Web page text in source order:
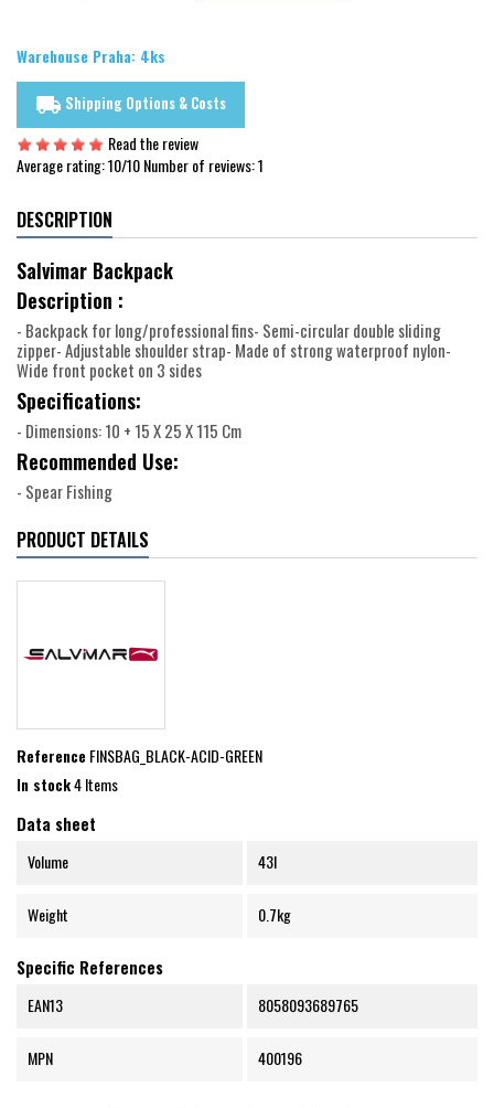
Warehouse Praha: 4ks
local_shipping Shipping Options & Costs
Read the review
Average rating:10/10 Number of reviews:1
DESCRIPTION
Salvimar Backpack
Description :
- Backpack for long/professional fins- Semi-circular double sliding
zipper- Adjustable shoulder strap- Made of strong waterproof nylon-
Wide front pocket on 3 sides
Specifications:
- Dimensions: 10 + 15 X 25 X 115 Cm
Recommended Use:
- Spear Fishing
PRODUCT DETAILS
ReferenceFINSBAG_BLACK-ACID-GREEN
In stock4 Items
Data sheet
Volume 43l
Weight 0.7kg
Specific References
EAN13 8058093689765
MPN 400196